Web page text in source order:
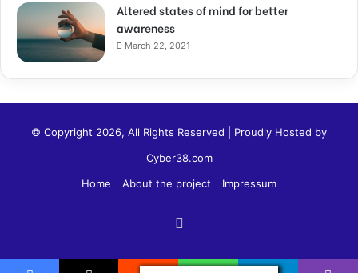
Altered states of mind for better
awareness
March 22, 2021
© Copyright 2026, All Rights Reserved | Proudly Hosted by
Cyber38.com
Home
About the project Impressum